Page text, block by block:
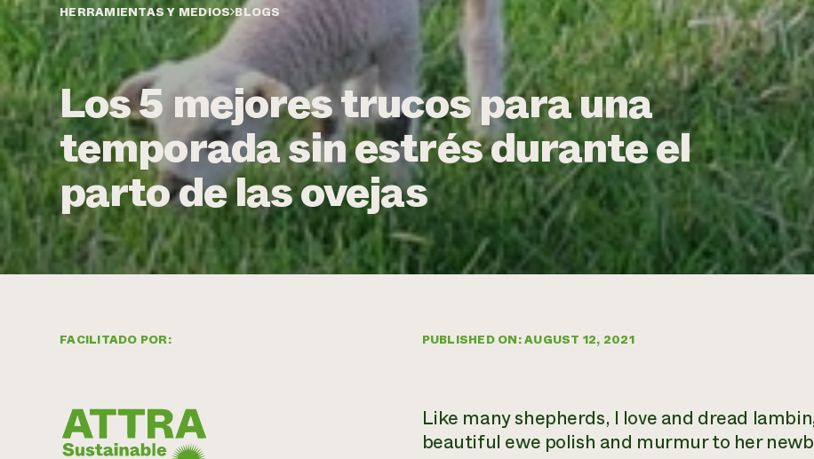
HERRAMIENTAS Y MEDIOS BLOGS
Los 5 mejores trucos para una
temporada sin estrés durante el
parto de las ovejas
FACILITADO POR: PUBLISHED ON: AUGUST 12, 2021
Like many shepherds, I love and dread
beautiful ewe polish and murmur to her